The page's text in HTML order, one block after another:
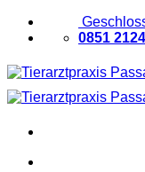
Zum
Inhalt
0851